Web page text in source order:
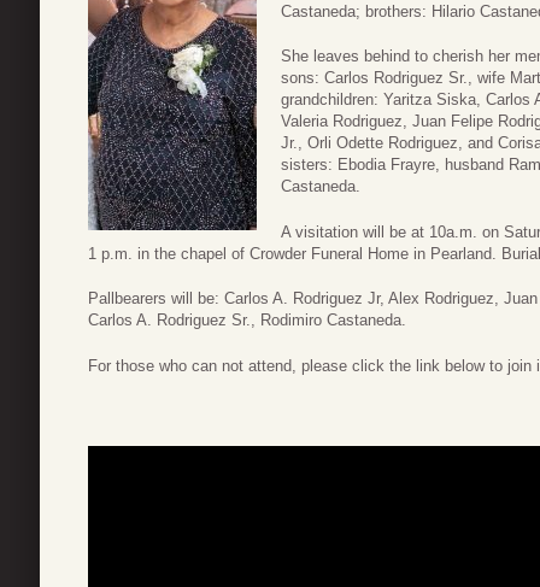
Castaneda; brothers: Hilario
She leaves behind to cherish her
sons: Carlos Rodriguez Sr., wife
grandchildren: Yaritza Siska, Carlos
Valeria Rodriguez, Juan Felipe
Jr., Orli Odette Rodriguez, and
sisters: Ebodia Frayre, husband
Castaneda.
A visitation will be at 10a.m. on
1 p.m. in the chapel of Crowder Funeral Home in Pearland.
Pallbearers will be: Carlos A. Rodriguez Jr, Alex Rodriguez,
Carlos A. Rodriguez Sr., Rodimiro Castaneda.
For those who can not attend, please click the link below to join